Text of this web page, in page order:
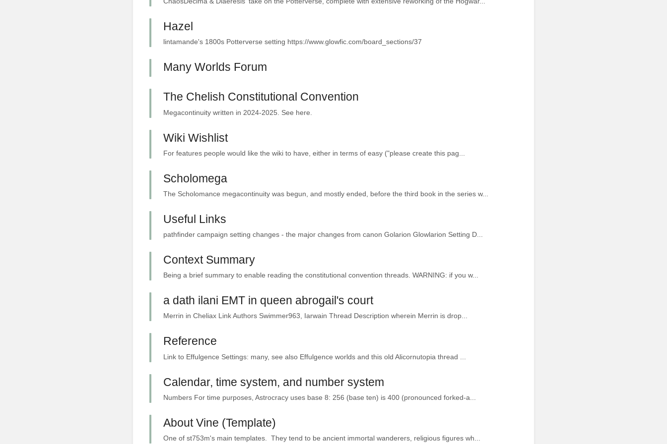
Hazel
lintamande's 1800s Potterverse setting https://www.glowfic.com/board_sections/37
Many Worlds Forum
The Chelish Constitutional Convention
Megacontinuity written in 2024-2025. See here.
Wiki Wishlist
For features people would like the wiki to have, either in terms of easy ("please create this pag...
Scholomega
The Scholomance megacontinuity was begun, and mostly ended, before the third book in the series w...
Useful Links
pathfinder campaign setting changes - the major changes from canon Golarion Glowlarion Setting D...
Context Summary
Being a brief summary to enable reading the constitutional convention threads. WARNING: if you w...
a dath ilani EMT in queen abrogail's court
Merrin in Cheliax Link Authors Swimmer963, Iarwain Thread Description wherein Merrin is drop...
Reference
Link to Effulgence Settings: many, see also Effulgence worlds and this old Alicornutopia thread ...
Calendar, time system, and number system
Numbers For time purposes, Astrocracy uses base 8: 256 (base ten) is 400 (pronounced forked-a...
About Vine (Template)
One of st753m's main templates. They tend to be ancient immortal wanderers, religious figures wh...